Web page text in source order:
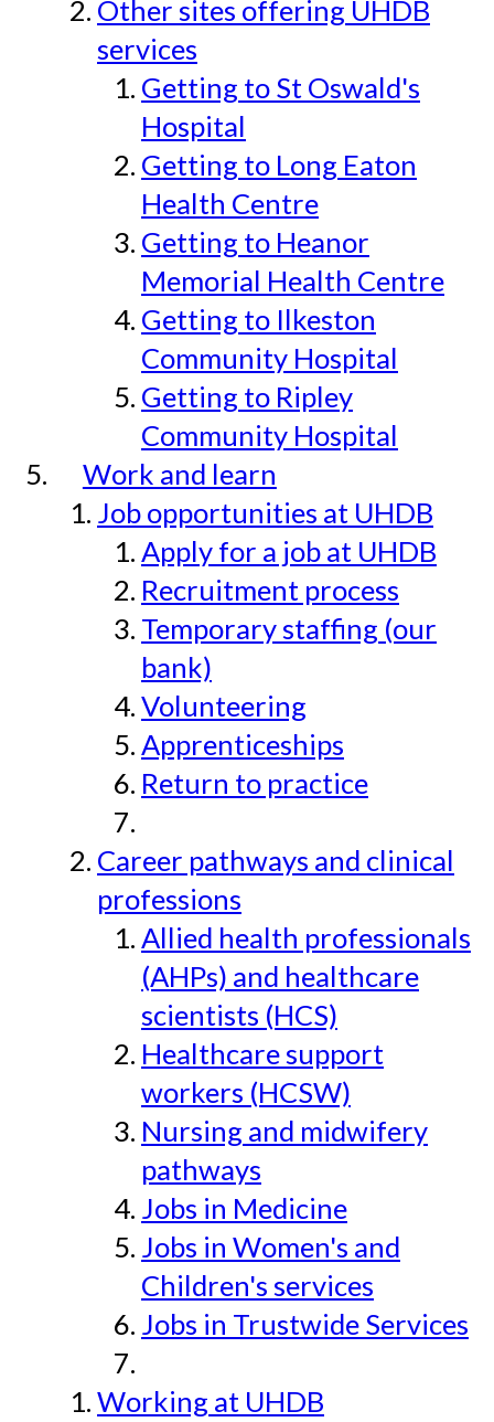
Other sites offering UHDB
services
Getting to St Oswald's
Hospital
Getting to Long Eaton
Health Centre
Getting to Heanor
Memorial Health Centre
Getting to Ilkeston
Community Hospital
Getting to Ripley
Community Hospital
Work and learn
Job opportunities at UHDB
Apply for a job at UHDB
Recruitment process
Temporary staffing (our
bank)
Volunteering
Apprenticeships
Return to practice
Career pathways and clinical
professions
Allied health professionals
(AHPs) and healthcare
scientists (HCS)
Healthcare support
workers (HCSW)
Nursing and midwifery
pathways
Jobs in Medicine
Jobs in Women's and
Children's services
Jobs in Trustwide Services
Working at UHDB